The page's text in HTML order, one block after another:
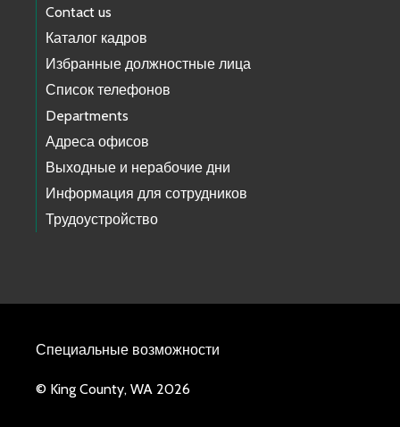
Contact us
Каталог кадров
Избранные должностные лица
Список телефонов
Departments
Адреса офисов
Выходные и нерабочие дни
Информация для сотрудников
Трудоустройство
Специальные возможности
© King County, WA 2026